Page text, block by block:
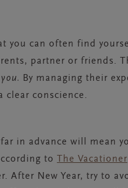
you can often find
partner or friends.
you. By managing their
clear conscience.
in advance will mean
to
The Vacationer
After New Year, try to